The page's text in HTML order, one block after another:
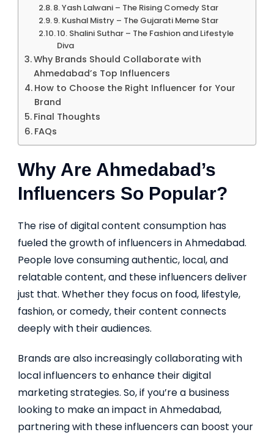
8. Yash Lalwani – The Rising Comedy Star
9. Kushal Mistry – The Gujarati Meme Star
10. Shalini Suthar – The Fashion and Lifestyle
Diva
Why Brands Should Collaborate with
Ahmedabad’s Top Influencers
How to Choose the Right Influencer for Your
Brand
Final Thoughts
FAQs
Why Are Ahmedabad’s
Influencers So Popular?
The rise of digital content consumption has
fueled the growth of influencers in Ahmedabad.
People love consuming authentic, local, and
relatable content, and these influencers deliver
just that. Whether they focus on food, lifestyle,
fashion, or comedy, their content connects
deeply with their audiences.
Brands are also increasingly collaborating with
local influencers to enhance their digital
marketing strategies. So, if you’re a business
looking to make an impact in Ahmedabad,
partnering with these influencers can boost your